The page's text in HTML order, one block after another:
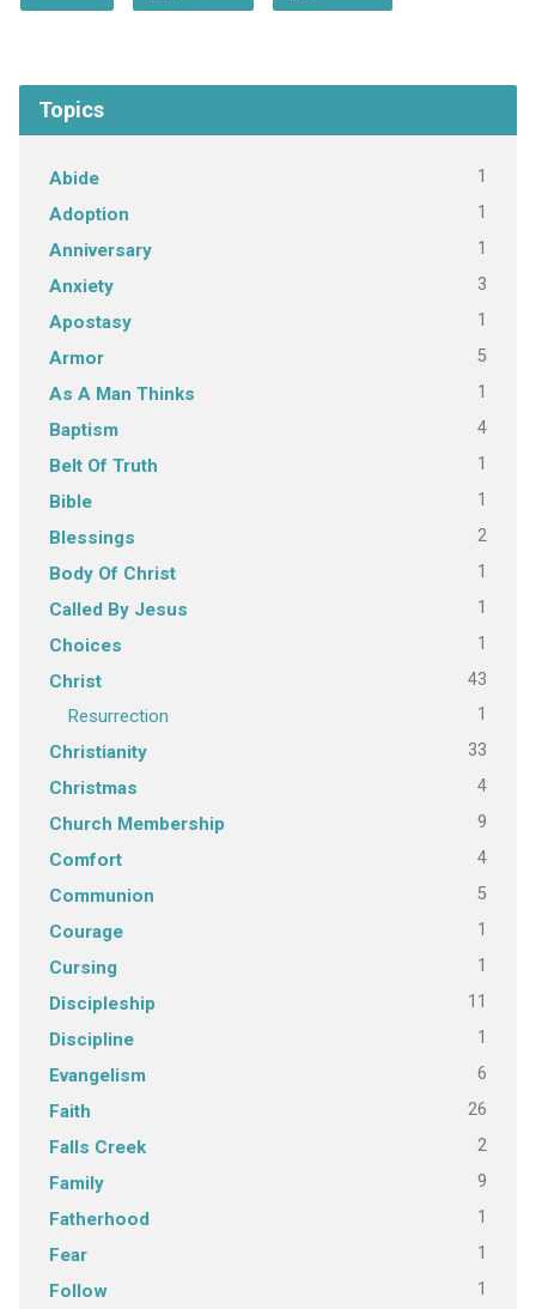
Topics
Abide 1
Adoption 1
Anniversary 1
Anxiety 3
Apostasy 1
Armor 5
As A Man Thinks 1
Baptism 4
Belt Of Truth 1
Bible 1
Blessings 2
Body Of Christ 1
Called By Jesus 1
Choices 1
Christ 43
Resurrection 1
Christianity 33
Christmas 4
Church Membership 9
Comfort 4
Communion 5
Courage 1
Cursing 1
Discipleship 11
Discipline 1
Evangelism 6
Faith 26
Falls Creek 2
Family 9
Fatherhood 1
Fear 1
Follow 1